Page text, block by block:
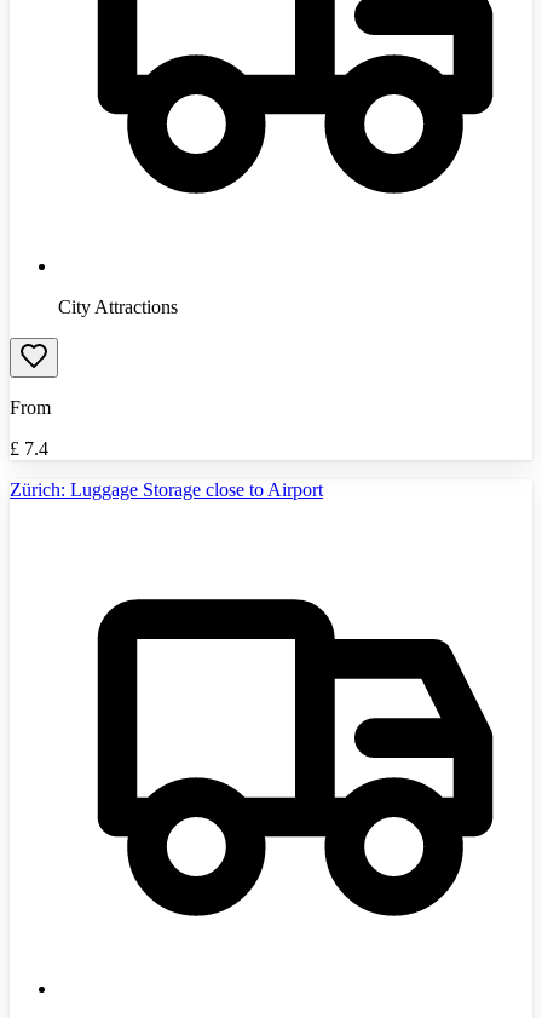
City Attractions
From
£ 7.4
Zürich: Luggage Storage close to Airport